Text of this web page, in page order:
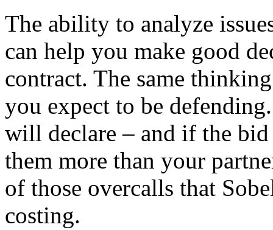
The ability to analyze
can help you make good
contract. The same
you expect to be
will declare – and if the
them more than your
of those overcalls that
costing.